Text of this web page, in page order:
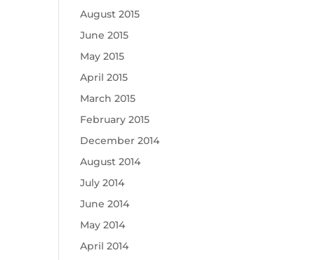
August 2015
June 2015
May 2015
April 2015
March 2015
February 2015
December 2014
August 2014
July 2014
June 2014
May 2014
April 2014